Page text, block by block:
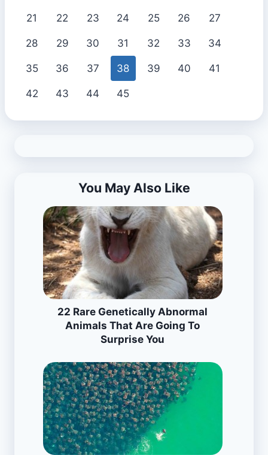
21 22 23 24 25 26 27
28 29 30 31 32 33 34
35 36 37 38 39 40 41
42 43 44 45
You May Also Like
22 Rare Genetically Abnormal
Animals That Are Going To
Surprise You